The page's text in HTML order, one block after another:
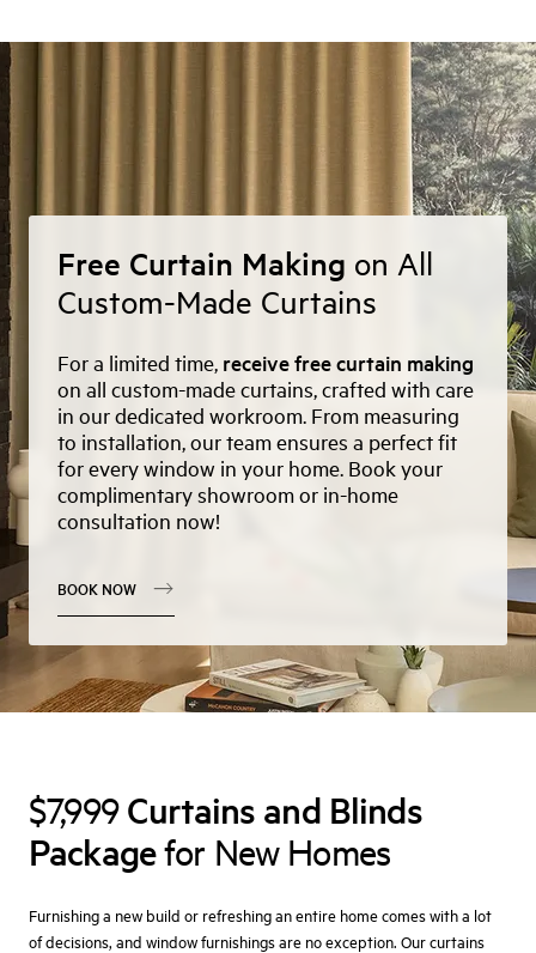
Free Curtain Making on All
Custom-Made Curtains
For a limited time, receive free curtain making
on all custom-made curtains, crafted with care
in our dedicated workroom. From measuring
to installation, our team ensures a perfect fit
for every window in your home. Book your
complimentary showroom or in-home
consultation now!
BOOK NOW
$7,999Curtains and Blinds
Packagefor New Homes
Furnishing a new build or refreshing an entire home comes with a lot
of decisions, and window furnishings are no exception. Our curtains